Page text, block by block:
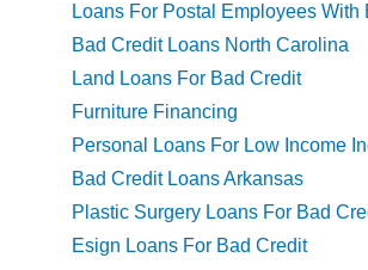
Loans For Postal Employees With
Bad Credit Loans North Carolina
Land Loans For Bad Credit
Furniture Financing
Personal Loans For Low Income
Bad Credit Loans Arkansas
Plastic Surgery Loans For Bad
Esign Loans For Bad Credit